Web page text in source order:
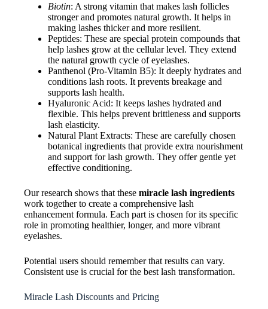
Biotin: A strong vitamin that makes lash follicles
stronger and promotes natural growth. It helps in
making lashes thicker and more resilient.
Peptides: These are special protein compounds that
help lashes grow at the cellular level. They extend
the natural growth cycle of eyelashes.
Panthenol (Pro-Vitamin B5): It deeply hydrates and
conditions lash roots. It prevents breakage and
supports lash health.
Hyaluronic Acid: It keeps lashes hydrated and
flexible. This helps prevent brittleness and supports
lash elasticity.
Natural Plant Extracts: These are carefully chosen
botanical ingredients that provide extra nourishment
and support for lash growth. They offer gentle yet
effective conditioning.
Our research shows that these miracle lash ingredients
work together to create a comprehensive lash
enhancement formula. Each part is chosen for its specific
role in promoting healthier, longer, and more vibrant
eyelashes.
Potential users should remember that results can vary.
Consistent use is crucial for the best lash transformation.
Miracle Lash Discounts and Pricing